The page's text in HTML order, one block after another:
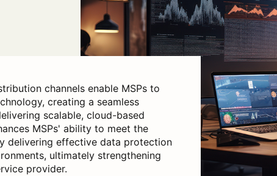
channels enable MSPs to
creating a seamless
scalable, cloud-based
MSPs' ability to meet the
delivering effective data protection
ultimately strengthening
provider.